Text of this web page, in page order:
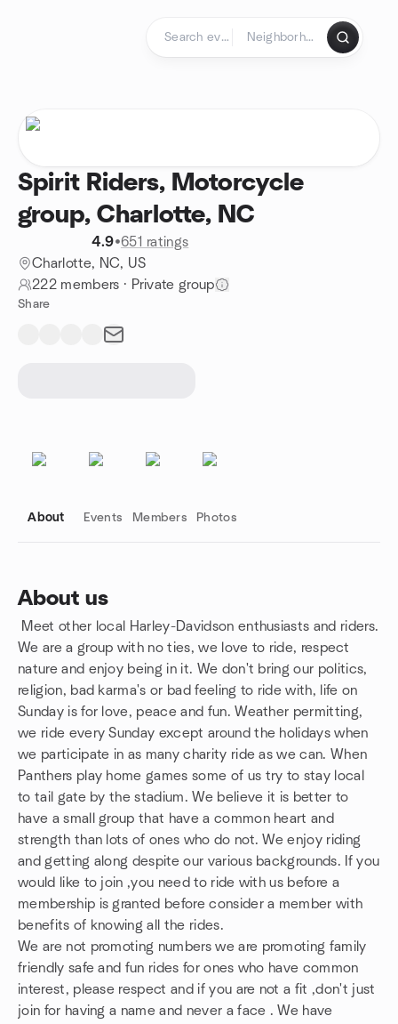
Spirit Riders, Motorcycle
group, Charlotte, NC
4.9•651 ratings
Charlotte, NC, US
222 members · Private group
Share
About Events Members Photos
About us
Meet other local Harley-Davidson enthusiasts and riders.
We are a group with no ties, we love to ride, respect
nature and enjoy being in it. We don't bring our politics,
religion, bad karma's or bad feeling to ride with, life on
Sunday is for love, peace and fun. Weather permitting,
we ride every Sunday except around the holidays when
we participate in as many charity ride as we can. When
Panthers play home games some of us try to stay local
to tail gate by the stadium. We believe it is better to
have a small group that have a common heart and
strength than lots of ones who do not. We enjoy riding
and getting along despite our various backgrounds. If you
would like to join ,you need to ride with us before a
membership is granted before consider a member with
benefits of knowing all the rides.
We are not promoting numbers we are promoting family
friendly safe and fun rides for ones who have common
interest, please respect and if you are not a fit ,don't just
join for having a name and never a face . We have
Group links